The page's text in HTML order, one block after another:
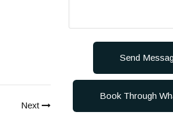
Next
Send
Book Through